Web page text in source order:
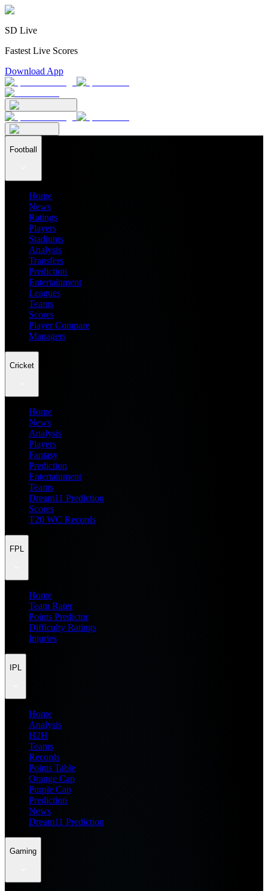
SD Live
Fastest Live Scores
Download App
Football
Home
News
Ratings
Players
Stadiums
Analysis
Transfers
Prediction
Entertainment
Leagues
Teams
Scores
Player Compare
Managers
Cricket
Home
News
Analysis
Players
Fantasy
Prediction
Entertainment
Teams
Dream11 Prediction
Scores
T20 WC Records
FPL
Home
Team Rater
Points Predictor
Difficulty Ratings
Injuries
IPL
Home
Analysis
H2H
Teams
Records
Points Table
Orange Cap
Purple Cap
Prediction
News
Dream11 Prediction
Gaming